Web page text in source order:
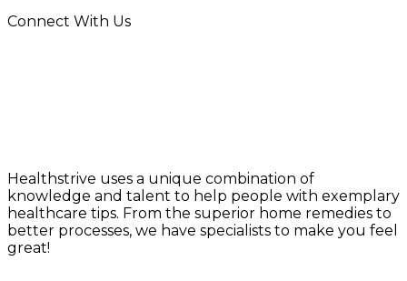
Connect With Us
Healthstrive uses a unique combination of
knowledge and talent to help people with exemplary
healthcare tips. From the superior home remedies to
better processes, we have specialists to make you feel
great!